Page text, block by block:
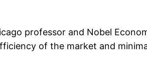
professor and Nobel
of the market and